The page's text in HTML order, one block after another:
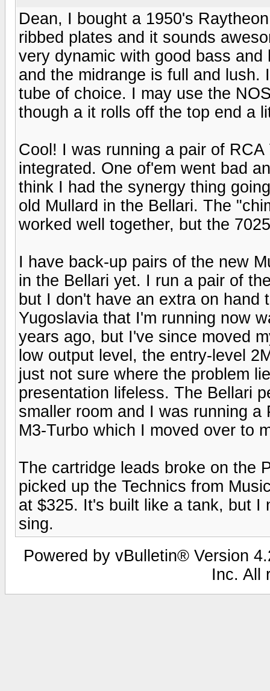
Dean, I bought a 1950's
ribbed plates and it sounds
very dynamic with good bass
and the midrange is full and
tube of choice. I may use the
though a it rolls off the top end a
Cool! I was running a pair of
integrated. One of'em went bad
think I had the synergy thing
old Mullard in the Bellari. The
worked well together, but the
I have back-up pairs of the new
in the Bellari yet. I run a pair of
but I don't have an extra on
Yugoslavia that I'm running now
years ago, but I've since moved
low output level, the entry-level
just not sure where the problem
presentation lifeless. The Bellari
smaller room and I was running
M3-Turbo which I moved over to
The cartridge leads broke on the
picked up the Technics from
at $325. It's built like a tank, but I
sing.
Powered by vBulletin® Version
Inc. All